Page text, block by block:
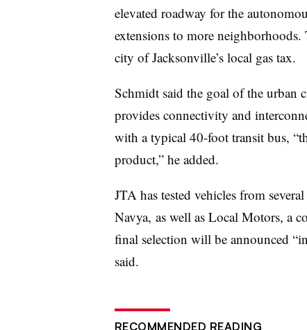
elevated roadway for the
extensionsto more neighborhoods.
city of Jacksonville’s local gas tax.
Schmidt said the goal of the urban
provides connectivity and
with a typical 40-foot transit bus,
product,” he added.
JTA has tested vehicles from
Navya, as well as Local Motors, a
final selection will be announced
said.
RECOMMENDED READING